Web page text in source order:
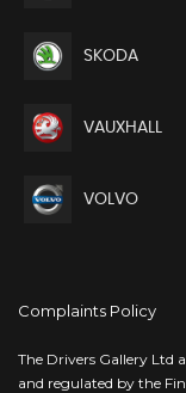
SKODA
VAUXHALL
VOLVO
Complaints Policy
The Drivers Gallery Ltd
and regulated by the